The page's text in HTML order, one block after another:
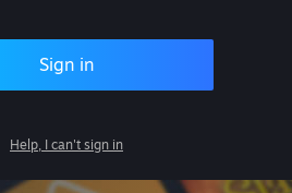
Sign in
Help, I can't sign in